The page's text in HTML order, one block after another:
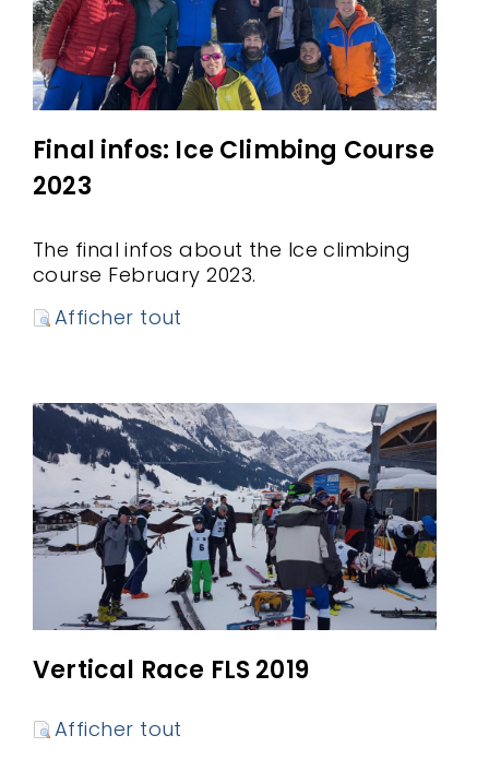
Final infos: Ice Climbing Course
2023
The final infos about the Ice climbing
course February 2023.
Afficher tout
Vertical Race FLS 2019
Afficher tout